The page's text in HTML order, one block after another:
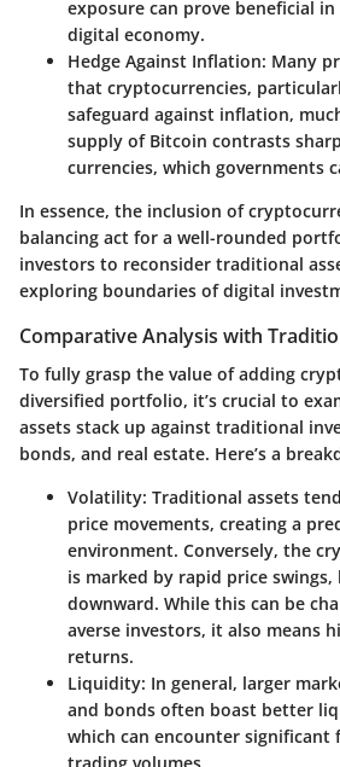
exposure can prove beneficial
digital economy.
Hedge Against Inflation: Many
that cryptocurrencies,
safeguard against inflation,
supply of Bitcoin contrasts
currencies, which governments
In essence, the inclusion of
balancing act for a well-rounded
investors to reconsider traditional
exploring boundaries of digital
Comparative Analysis with
To fully grasp the value of adding
diversified portfolio, it’s crucial to
assets stack up against traditional
bonds, and real estate. Here’s a
Volatility: Traditional assets
price movements, creating a
environment. Conversely, the
is marked by rapid price
downward. While this can be
averse investors, it also means
returns.
Liquidity: In general, larger
and bonds often boast better
which can encounter